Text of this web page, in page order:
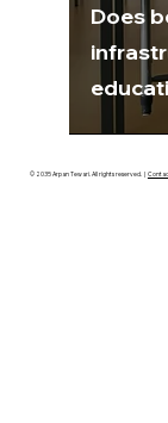
Does
© 2035 Arpan Tewari. All rights reserved. |